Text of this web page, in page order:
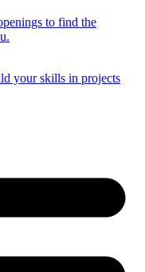
to find the
your skills in projects